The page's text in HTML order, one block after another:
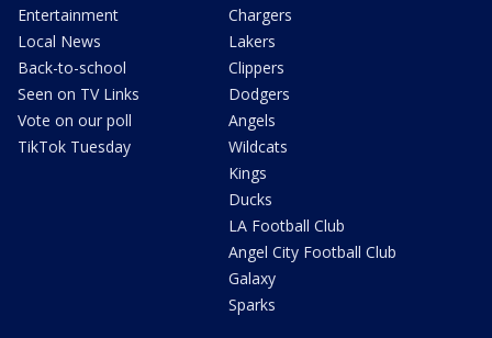
Entertainment
Local News
Back-to-school
Seen on TV Links
Vote on our poll
TikTok Tuesday
Chargers
Lakers
Clippers
Dodgers
Angels
Wildcats
Kings
Ducks
LA Football Club
Angel City Football Club
Galaxy
Sparks